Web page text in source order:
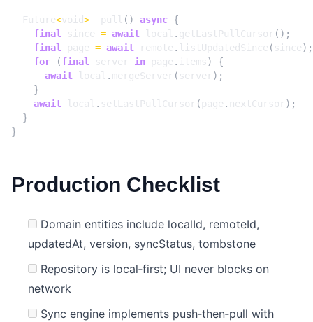
Future<void> _pull () async {
final
since = await local . getLastPullCursor();
final
page = await remote . listUpdatedSince ( since);
for
(final server in page . items)
{
await local . mergeServer( server);
}
await local . setLastPullCursor( page . nextCursor);
}
}
Production Checklist
Domain entities include localId, remoteId,
updatedAt, version, syncStatus, tombstone
Repository is local‑first; UI never blocks on
network
Sync engine implements push‑then‑pull with